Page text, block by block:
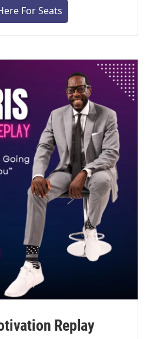
For Seats
Replay